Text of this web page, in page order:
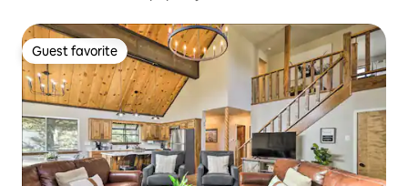
Guest favorite
Guest favorite